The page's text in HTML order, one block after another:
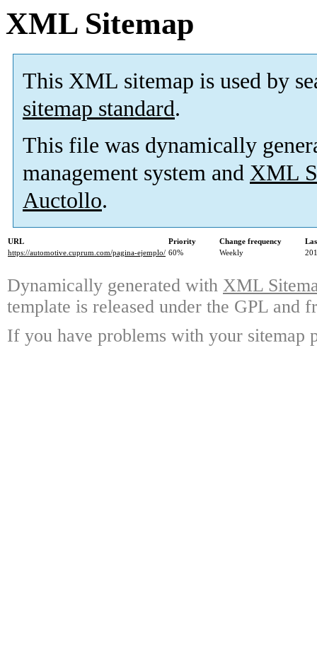
XML Sitemap
This XML sitemap is used by
sitemap standard.
This file was dynamically
management system and XML
Auctollo.
URL Priority Change frequency
https://automotive.cuprum.com/pagina-ejemplo/ 60% Weekly
Dynamically generated with XML
template is released under the GPL and
If you have problems with your sitemap